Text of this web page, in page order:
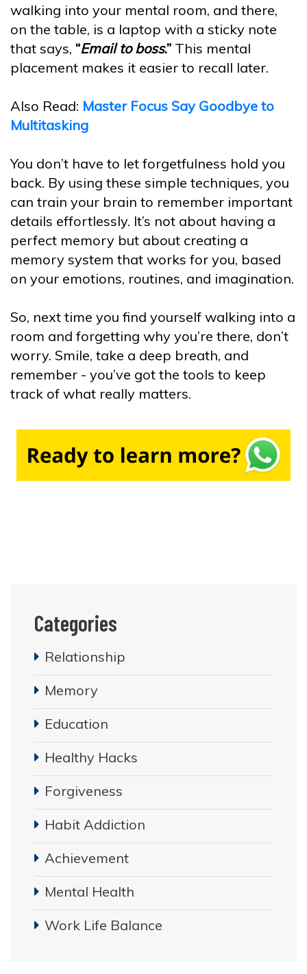
walking into your mental room, and there,
on the table, is a laptop with a sticky note
that says, “Email to boss.” This mental
placement makes it easier to recall later.
Also Read: Master Focus Say Goodbye to
Multitasking
You don’t have to let forgetfulness hold you
back. By using these simple techniques, you
can train your brain to remember important
details effortlessly. It’s not about having a
perfect memory but about creating a
memory system that works for you, based
on your emotions, routines, and imagination.
So, next time you find yourself walking into a
room and forgetting why you’re there, don’t
worry. Smile, take a deep breath, and
remember - you’ve got the tools to keep
track of what really matters.
Categories
Relationship
Memory
Education
Healthy Hacks
Forgiveness
Habit Addiction
Achievement
Mental Health
Work Life Balance